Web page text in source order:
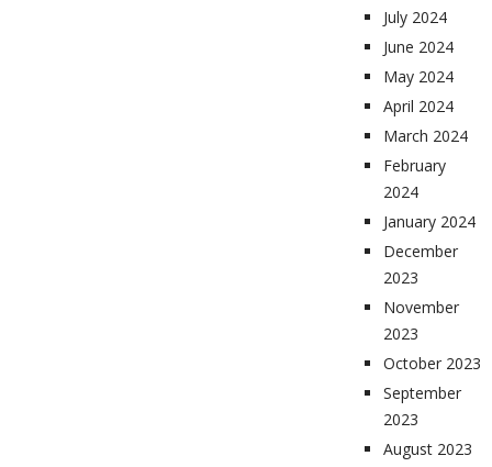
July 2024
June 2024
May 2024
April 2024
March 2024
February
2024
January 2024
December
2023
November
2023
October 2023
September
2023
August 2023